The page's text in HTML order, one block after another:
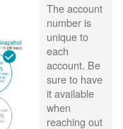
The account
number is
unique to
each
account. Be
sure to have
it available
when
reaching out